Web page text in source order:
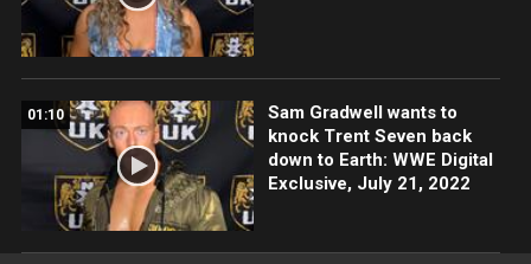
01:10
Sam Gradwell wants to
knock Trent Seven back
down to Earth: WWE Digital
Exclusive, July 21, 2022